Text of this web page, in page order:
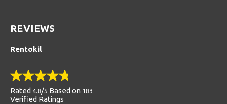
REVIEWS
Rentokil
Rated 4.8/5 Based on 183
Verified Ratings